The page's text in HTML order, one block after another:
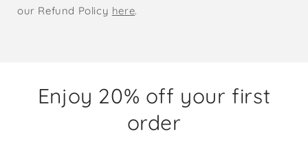
our Refund Policy here.
Enjoy 20% off your first
order